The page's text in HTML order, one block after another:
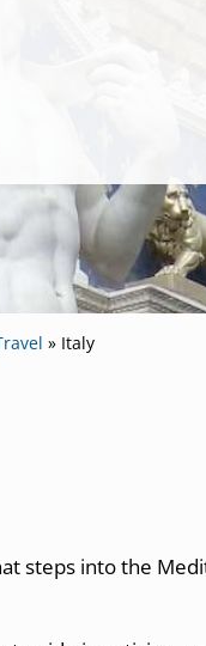
» Italy
steps into the